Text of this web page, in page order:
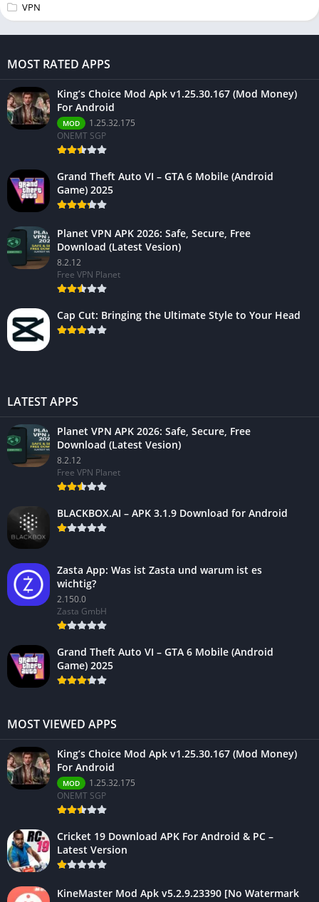
VPN
MOST RATED APPS
King’s Choice Mod Apk v1.25.30.167 (Mod Money)
For Android
MOD
1.25.32.175
ONEMT SGP
Grand Theft Auto VI – GTA 6 Mobile (Android
Game) 2025
Planet VPN APK 2026: Safe, Secure, Free
Download (Latest Vesion)
8.2.12
Free VPN Planet
Cap Cut: Bringing the Ultimate Style to Your Head
LATEST APPS
Planet VPN APK 2026: Safe, Secure, Free
Download (Latest Vesion)
8.2.12
Free VPN Planet
BLACKBOX.AI – APK 3.1.9 Download for Android
Zasta App: Was ist Zasta und warum ist es
wichtig?
2.150.0
Zasta GmbH
Grand Theft Auto VI – GTA 6 Mobile (Android
Game) 2025
MOST VIEWED APPS
King’s Choice Mod Apk v1.25.30.167 (Mod Money)
For Android
MOD
1.25.32.175
ONEMT SGP
Cricket 19 Download APK For Android & PC –
Latest Version
KineMaster Mod Apk v5.2.9.23390 [No Watermark